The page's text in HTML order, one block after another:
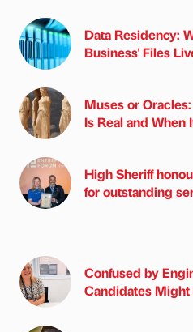
Data Residency:
Business' Files
Muses or
Is Real and
High Sheriff
for outstanding
Confused by
Candidates Might